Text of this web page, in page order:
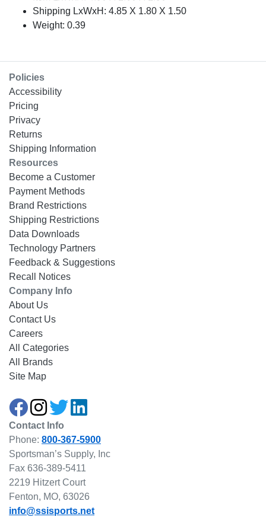
Shipping LxWxH: 4.85 X 1.80 X 1.50
Weight: 0.39
Policies
Accessibility
Pricing
Privacy
Returns
Shipping Information
Resources
Become a Customer
Payment Methods
Brand Restrictions
Shipping Restrictions
Data Downloads
Technology Partners
Feedback & Suggestions
Recall Notices
Company Info
About Us
Contact Us
Careers
All Categories
All Brands
Site Map
Contact Info
Phone: 800-367-5900
Sportsman’s Supply, Inc
Fax 636-389-5411
2219 Hitzert Court
Fenton, MO, 63026
info@ssisports.net